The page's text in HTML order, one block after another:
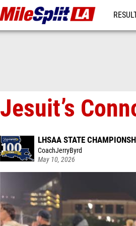
Jesuit’s
LHSAA STATE
CoachJerryByrd
May 10, 2026